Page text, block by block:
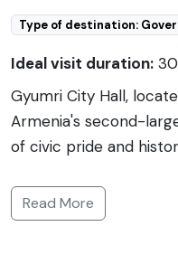
Type of destination:
Ideal visit duration:
Gyumri City Hall,
Armenia's second-
of civic pride and
landmark situated on
It is renowned for its
Read More